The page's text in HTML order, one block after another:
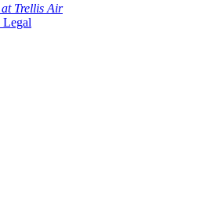
Trellis Air
Legal